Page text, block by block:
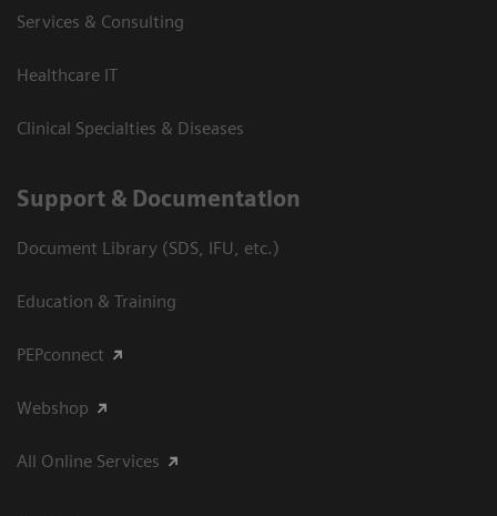
Services & Consulting
Healthcare IT
Clinical Specialties & Diseases
Support & Documentation
Document Library (SDS, IFU, etc.)
Education & Training
PEPconnect
Webshop
All Online Services